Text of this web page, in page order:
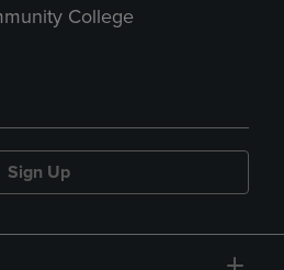
College
Sign Up